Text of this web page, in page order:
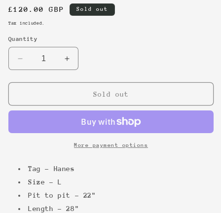
Regular
price
£120.00 GBP Sold out
Tax included.
Quantity
Decrease
quantity
for
Dead
&#39;95
Increase
quantity
for
Grateful
Dead
Fran
&#39;95
Tee
Sold out
More payment options
Tag - Hanes
Size - L
Pit to pit - 22"
Length - 28"